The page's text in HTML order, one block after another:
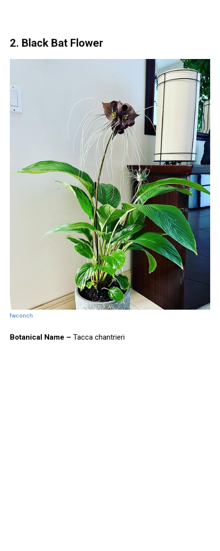
2. Black Bat Flower
fwconch
Botanical Name – Tacca chantrieri